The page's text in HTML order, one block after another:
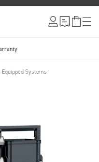
Equipped Systems